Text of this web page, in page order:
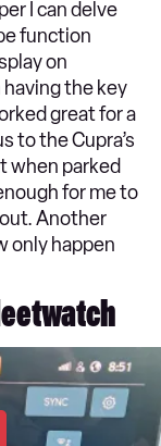
I can delve
function
on
the key
great for a
to the Cupra’s
when parked
for me to
Another
only happen